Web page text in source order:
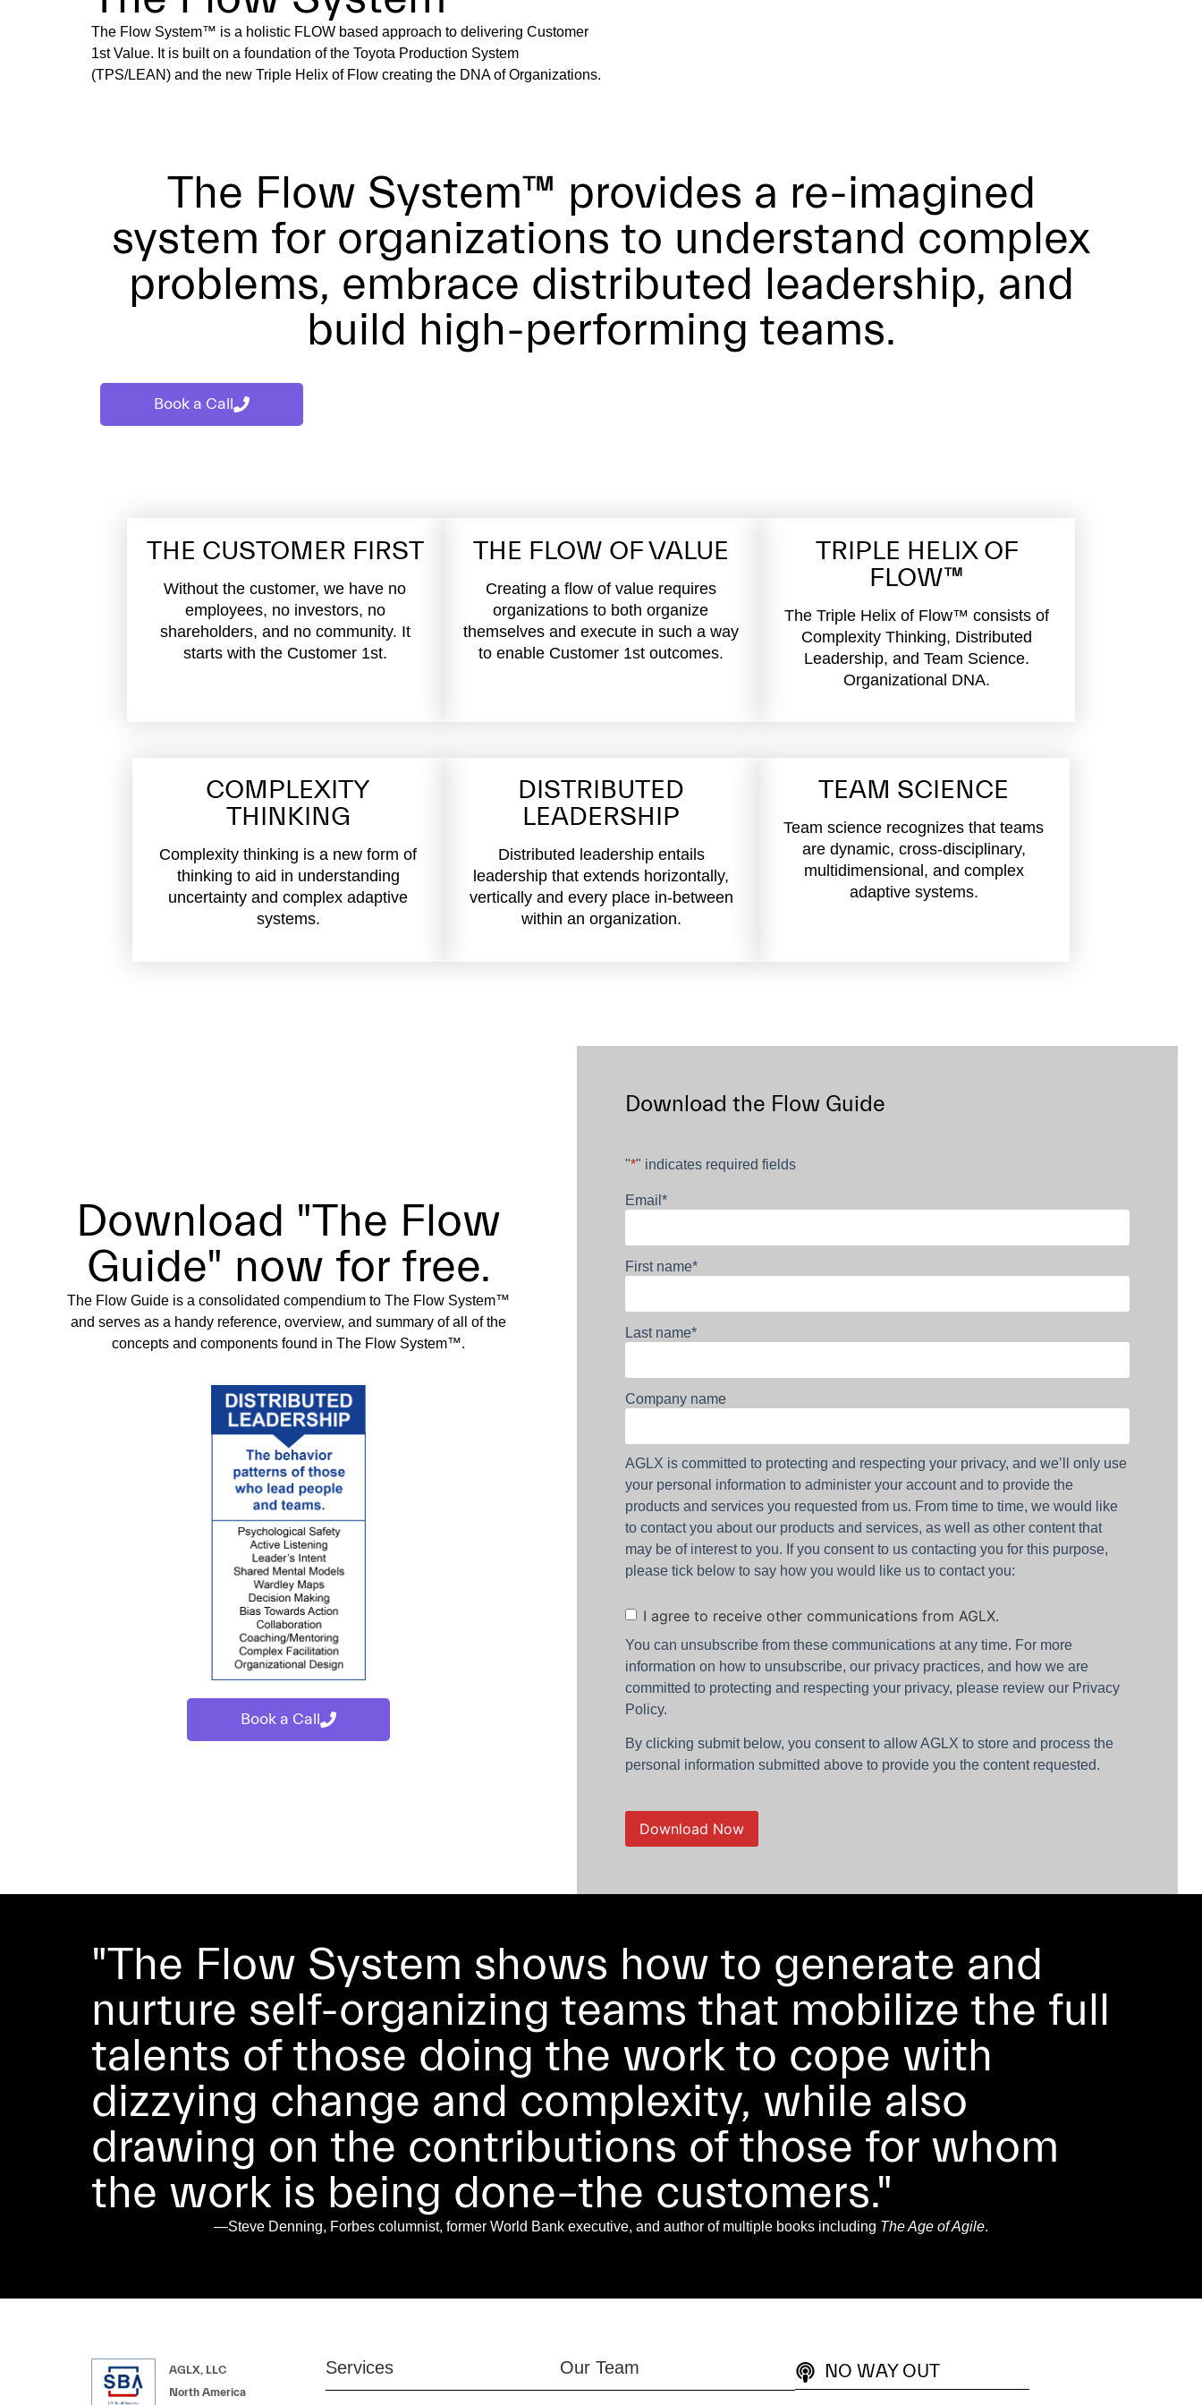
The Flow System™ is a holistic FLOW based approach to delivering Customer
1st Value. It is built on a foundation of the Toyota Production System
(TPS/LEAN) and the new Triple Helix of Flow creating the DNA of Organizations.
The Flow System™ provides a re-imagined
system for organizations to understand complex
problems, embrace distributed leadership, and
build high-performing teams.
Book a Call
THE CUSTOMER FIRST
Without the customer, we have no
employees, no investors, no
shareholders, and no community. It
starts with the Customer 1st.
THE FLOW OF VALUE
Creating a flow of value requires
organizations to both organize
themselves and execute in such a way
to enable Customer 1st outcomes.
TRIPLE HELIX OF
FLOW™
The Triple Helix of Flow™ consists of
Complexity Thinking, Distributed
Leadership, and Team Science.
Organizational DNA.
COMPLEXITY
THINKING
Complexity thinking is a new form of
thinking to aid in understanding
uncertainty and complex adaptive
systems.
DISTRIBUTED
LEADERSHIP
Distributed leadership entails
leadership that extends horizontally,
vertically and every place in-between
within an organization.
TEAM SCIENCE
Team science recognizes that teams
are dynamic, cross-disciplinary,
multidimensional, and complex
adaptive systems.
Download "The Flow
Guide" now for free.
The Flow Guide is a consolidated compendium to The Flow System™
and serves as a handy reference, overview, and summary of all of the
concepts and components found in The Flow System™.
Book a Call
Download the Flow Guide
"*" indicates required fields
Email *
First name*
Last name*
Company name
AGLX is committed to protecting and respecting your privacy, and we’ll only use
your personal information to administer your account and to provide the
products and services you requested from us. From time to time, we would like
to contact you about our products and services, as well as other content that
may be of interest to you. If you consent to us contacting you for this purpose,
please tick below to say how you would like us to contact you:
Consent
I agree to receive other communications from AGLX.
You can unsubscribe from these communications at any time. For more
information on how to unsubscribe, our privacy practices, and how we are
committed to protecting and respecting your privacy, please review our Privacy
Policy.
By clicking submit below, you consent to allow AGLX to store and process the
personal information submitted above to provide you the content requested.
"The Flow System shows how to generate and
nurture self-organizing teams that mobilize the full
talents of those doing the work to cope with
dizzying change and complexity, while also
drawing on the contributions of those for whom
the work is being done–the customers."
—Steve Denning, Forbes columnist, former World Bank executive, and author of multiple books including The Age of Agile.
AGLX, LLC
North America
Services Our Team NO WAY OUT